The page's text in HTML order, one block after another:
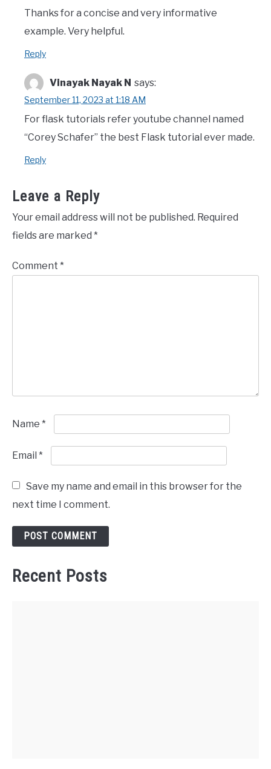
Thanks for a concise and very informative
example. Very helpful.
Reply
Vinayak Nayak N says:
September 11, 2023 at 1:18 AM
For flask tutorials refer youtube channel named
“Corey Schafer” the best Flask tutorial ever made.
Reply
Leave a Reply
Your email address will not be published. Required
fields are marked *
Comment *
Name *
Email *
Save my name and email in this browser for the
next time I comment.
Recent Posts